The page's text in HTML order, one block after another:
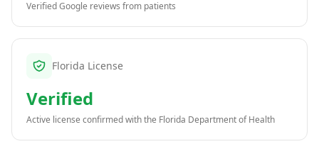
Verified Google reviews from patients
Florida License
Verified
Active license confirmed with the Florida Department of Health